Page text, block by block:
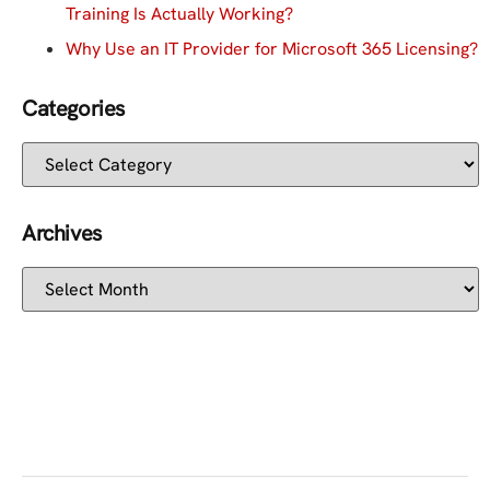
Training Is Actually Working?
Why Use an IT Provider for Microsoft 365 Licensing?
Categories
Archives